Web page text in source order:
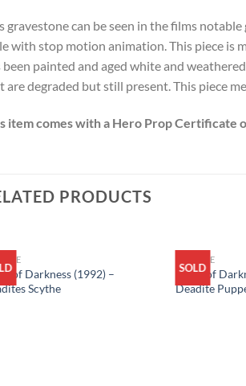
gravestone can be seen in the films
with stop motion animation. This piece is
been painted and aged white and
are degraded but still present. This piece
item comes with a Hero Prop Certificate
PRODUCTS
of Darkness (1992) –
Scythe
SOLD
ARCHIVE
Army of
Deadite